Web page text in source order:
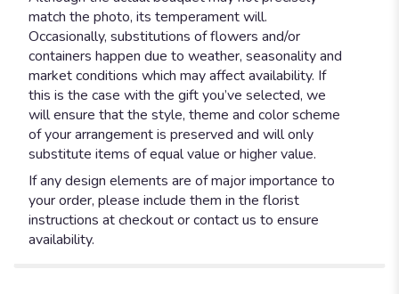
match the photo, its temperament will.
Occasionally, substitutions of flowers and/or
containers happen due to weather, seasonality and
market conditions which may affect availability. If
this is the case with the gift you’ve selected, we
will ensure that the style, theme and color scheme
of your arrangement is preserved and will only
substitute items of equal value or higher value.
If any design elements are of major importance to
your order, please include them in the florist
instructions at checkout or contact us to ensure
availability.